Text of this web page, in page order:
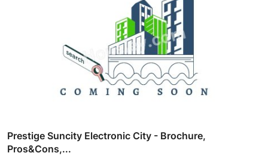
Prestige Suncity Electronic City - Brochure,
Pros&Cons,...